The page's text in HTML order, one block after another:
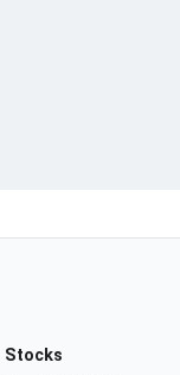
Stocks